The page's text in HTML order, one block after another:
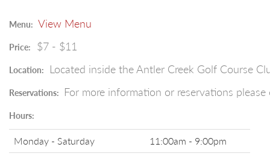
Menu: View Menu
Price: $7 - $11
Location: Located inside the Antler Creek Golf Course
Reservations: For more information or reservations
Hours:
Monday - Saturday
11:00am - 9:00pm